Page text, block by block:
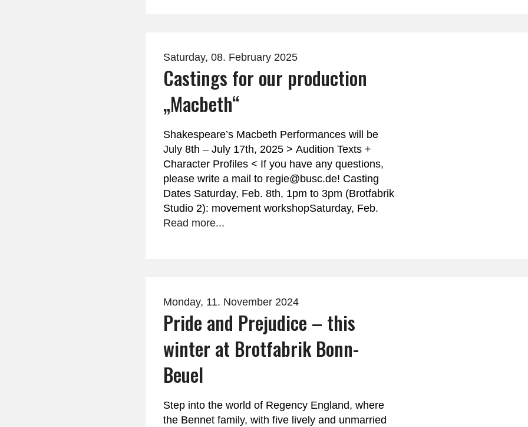
Saturday, 08. February 2025
Castings for our production
„Macbeth“
Shakespeare’s Macbeth Performances will be
July 8th – July 17th, 2025 > Audition Texts +
Character Profiles < If you have any questions,
please write a mail to regie@busc.de! Casting
Dates Saturday, Feb. 8th, 1pm to 3pm (Brotfabrik
Studio 2): movement workshopSaturday, Feb.
Read more...
Monday, 11. November 2024
Pride and Prejudice – this
winter at Brotfabrik Bonn-
Beuel
Step into the world of Regency England, where
the Bennet family, with five lively and unmarried